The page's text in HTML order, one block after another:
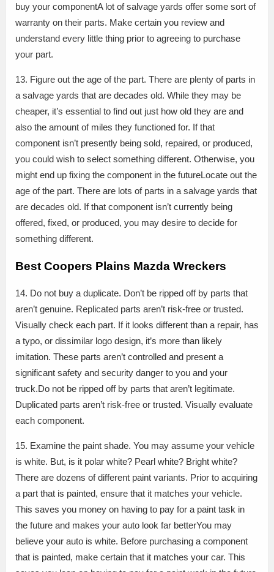
buy your componentA lot of salvage yards offer some sort of
warranty on their parts. Make certain you review and
understand every little thing prior to agreeing to purchase
your part.
13. Figure out the age of the part. There are plenty of parts in
a salvage yards that are decades old. While they may be
cheaper, it’s essential to find out just how old they are and
also the amount of miles they functioned for. If that
component isn’t presently being sold, repaired, or produced,
you could wish to select something different. Otherwise, you
might end up fixing the component in the futureLocate out the
age of the part. There are lots of parts in a salvage yards that
are decades old. If that component isn’t currently being
offered, fixed, or produced, you may desire to decide for
something different.
Best Coopers Plains Mazda Wreckers
14. Do not buy a duplicate. Don’t be ripped off by parts that
aren’t genuine. Replicated parts aren’t risk-free or trusted.
Visually check each part. If it looks different than a repair, has
a typo, or dissimilar logo design, it’s more than likely
imitation. These parts aren’t controlled and present a
significant safety and security danger to you and your
truck.Do not be ripped off by parts that aren’t legitimate.
Duplicated parts aren’t risk-free or trusted. Visually evaluate
each component.
15. Examine the paint shade. You may assume your vehicle
is white. But, is it polar white? Pearl white? Bright white?
There are dozens of different paint variants. Prior to acquiring
a part that is painted, ensure that it matches your vehicle.
This saves you money on having to pay for a paint task in
the future and makes your auto look far betterYou may
believe your auto is white. Before purchasing a component
that is painted, make certain that it matches your car. This